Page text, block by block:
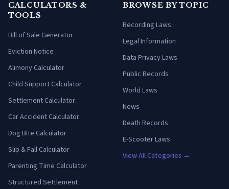
CALCULATORS &
TOOLS
Bill of Sale Generator
Eviction Notice
Alimony Calculator
Child Support Calculator
Settlement Calculator
Car Accident Calculator
Dog Bite Calculator
Slip & Fall Calculator
Parenting Time Calculator
Structured Settlement
BROWSE BY TOPIC
Recording Laws
Legal Information
Data Privacy Laws
Public Records
World Laws
News
Death Records
E-Scooter Laws
View All Categories →